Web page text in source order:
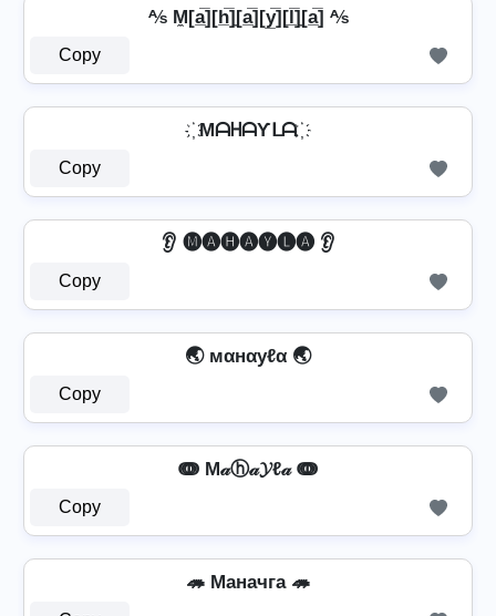
⅍ M̼[a̲̅][h̲̅]̼[a̲̅][y̲̅][l̲̅]̼[a̲̅] ⅍
Copy
҉ MᗩᕼᗩƳᒪᗩ ҉
Copy
👂 🅜🅐🅗🅐🅨🅛🅐 👂
Copy
🌏 мαнαуℓα 🌏
Copy
ↈ M𝒶ⓗ𝒶𝓨ℓ𝒶 ↈ
Copy
🦔 Mаначга 🦔